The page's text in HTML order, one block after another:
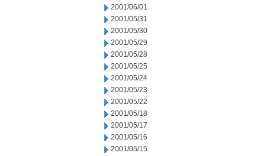
2001/06/01
2001/05/31
2001/05/30
2001/05/29
2001/05/28
2001/05/25
2001/05/24
2001/05/23
2001/05/22
2001/05/18
2001/05/17
2001/05/16
2001/05/15